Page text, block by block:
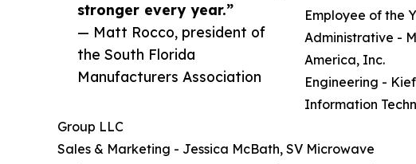
stronger every year.”
— Matt Rocco, president of
the South Florida
Manufacturers Association
Employee of the
Administrative -
America, Inc.
Engineering -
Information
Group LLC
Sales & Marketing - Jessica McBath, SV Microwave